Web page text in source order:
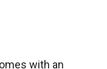
with an